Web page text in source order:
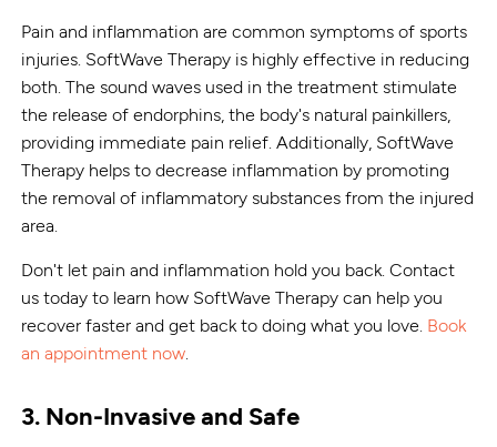
Pain and inflammation are common symptoms of sports
injuries. SoftWave Therapy is highly effective in reducing
both. The sound waves used in the treatment stimulate
the release of endorphins, the body's natural painkillers,
providing immediate pain relief. Additionally, SoftWave
Therapy helps to decrease inflammation by promoting
the removal of inflammatory substances from the injured
area.
Don't let pain and inflammation hold you back. Contact
us today to learn how SoftWave Therapy can help you
recover faster and get back to doing what you love. Book
an appointment now
3. Non-Invasive and Safe